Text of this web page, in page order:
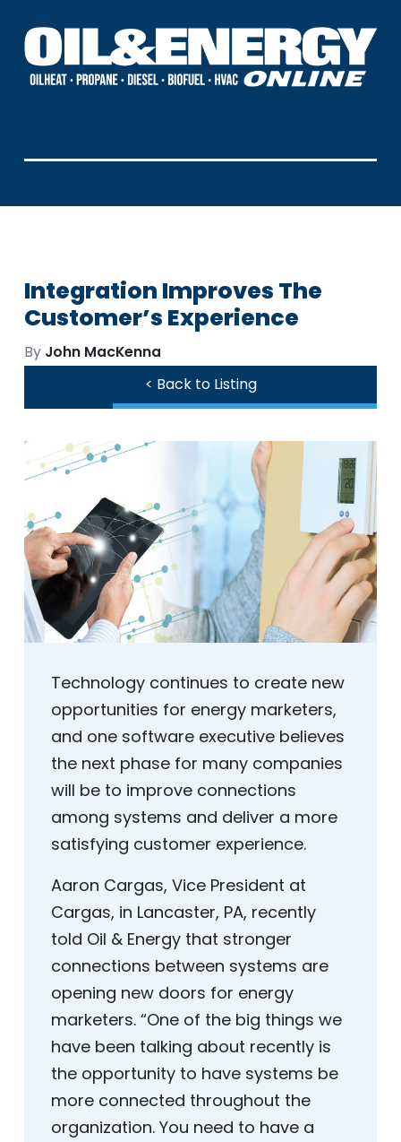
Integration Improves The
Customer’s Experience
By John MacKenna
< Back to Listing
Technology continues to create new
opportunities for energy marketers,
and one software executive believes
the next phase for many companies
will be to improve connections
among systems and deliver a more
satisfying customer experience.
Aaron Cargas, Vice President at
Cargas, in Lancaster, PA, recently
told Oil & Energy that stronger
connections between systems are
opening new doors for energy
marketers. “One of the big things we
have been talking about recently is
the opportunity to have systems be
more connected throughout the
organization. You need to have a